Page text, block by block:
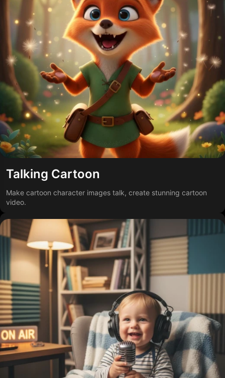
Talking Cartoon
Make cartoon character images talk, create stunning cartoon
video.